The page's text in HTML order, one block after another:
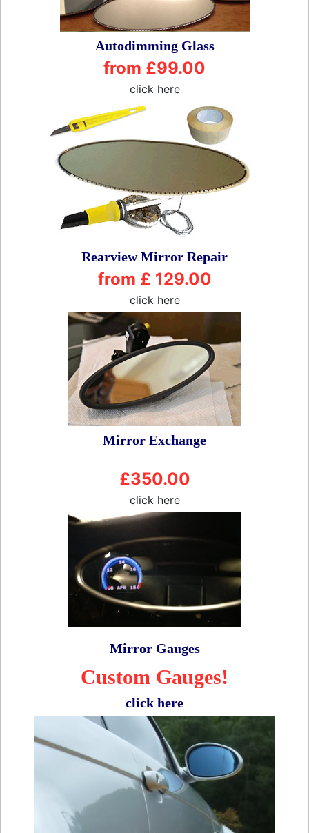
Autodimming Glass
from £99.00
click here
Rearview Mirror Repair
from £ 129.00
click here
Mirror Exchange
£350.00
click here
Mirror Gauges
Custom Gauges!
click here